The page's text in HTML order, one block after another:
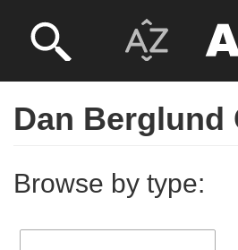
Dan Berglund
Browse by type: